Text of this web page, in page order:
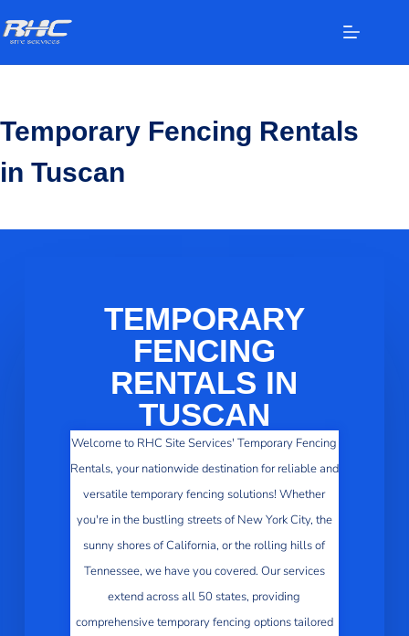
Temporary Fencing Rentals
in Tuscan
TEMPORARY
FENCING
RENTALS IN
TUSCAN
Welcome to RHC Site Services' Temporary Fencing
Rentals, your nationwide destination for reliable and
versatile temporary fencing solutions! Whether
you're in the bustling streets of New York City, the
sunny shores of California, or the rolling hills of
Tennessee, we have you covered. Our services
extend across all 50 states, providing
comprehensive temporary fencing options tailored